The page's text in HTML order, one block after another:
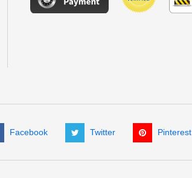
Facebook Twitter Pinterest